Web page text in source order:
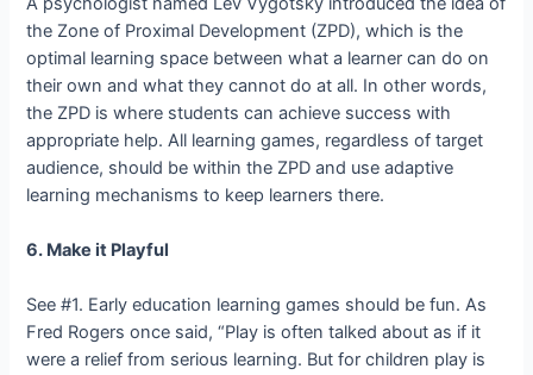
the Zone of Proximal Development (ZPD), which is the
optimal learning space between what a learner can do on
their own and what they cannot do at all. In other words,
the ZPD is where students can achieve success with
appropriate help. All learning games, regardless of target
audience, should be within the ZPD and use adaptive
learning mechanisms to keep learners there.
6. Make it Playful
See #1. Early education learning games should be fun. As
Fred Rogers once said, “Play is often talked about as if it
were a relief from serious learning. But for children play is